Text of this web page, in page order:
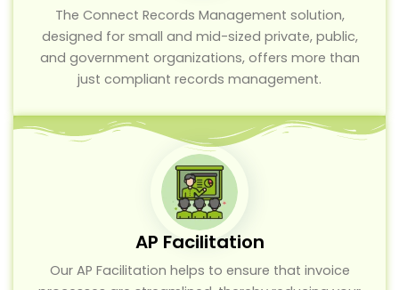
The Connect Records Management solution,
designed for small and mid-sized private, public,
and government organizations, offers more than
just compliant records management.
AP Facilitation
Our AP Facilitation helps to ensure that invoice